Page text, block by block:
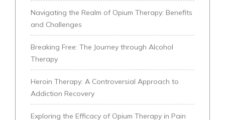
Navigating the Realm of Opium Therapy: Benefits
and Challenges
Breaking Free: The Journey through Alcohol
Therapy
Heroin Therapy: A Controversial Approach to
Addiction Recovery
Exploring the Efficacy of Opium Therapy in Pain